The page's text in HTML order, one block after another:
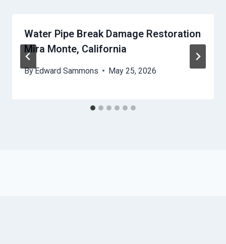
Water Pipe Break Damage Restoration
Mira Monte, California
ByEdward Sammons May 25, 2026